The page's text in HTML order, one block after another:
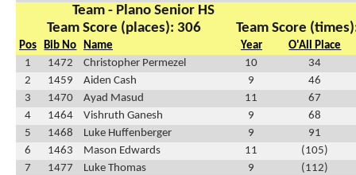
Team - Plano Senior HS
Team Score (places): 306
Team Score
Pos Bib No Name Year
O'All Place
1
1472 Christopher Permezel 10
34
2
1459 Aiden Cash 9
46
3
1470 Ayad Masud 11
67
4
1464 Vishruth Ganesh 9
68
5
1468 Luke Huffenberger 9
91
6
1463 Mason Edwards 11
(105)
7
1477 Luke Thomas 9
(112)